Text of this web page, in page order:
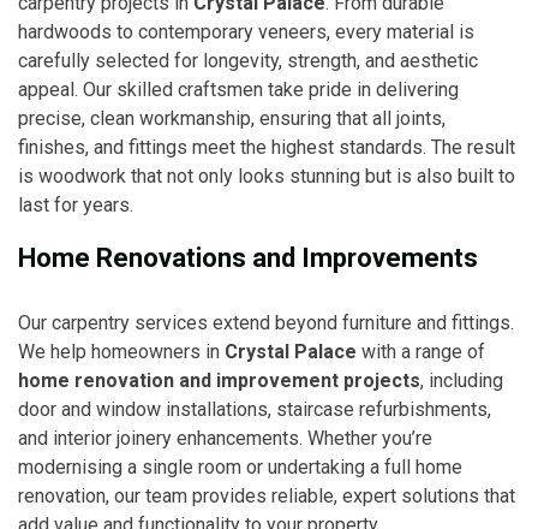
hardwoods to contemporary veneers, every material is
carefully selected for longevity, strength, and aesthetic
appeal. Our skilled craftsmen take pride in delivering
precise, clean workmanship, ensuring that all joints,
finishes, and fittings meet the highest standards. The result
is woodwork that not only looks stunning but is also built to
last for years.
Home Renovations and Improvements
Our carpentry services extend beyond furniture and fittings.
We help homeowners in Crystal Palace with a range of
home renovation and improvement projects, including
door and window installations, staircase refurbishments,
and interior joinery enhancements. Whether you’re
modernising a single room or undertaking a full home
renovation, our team provides reliable, expert solutions that